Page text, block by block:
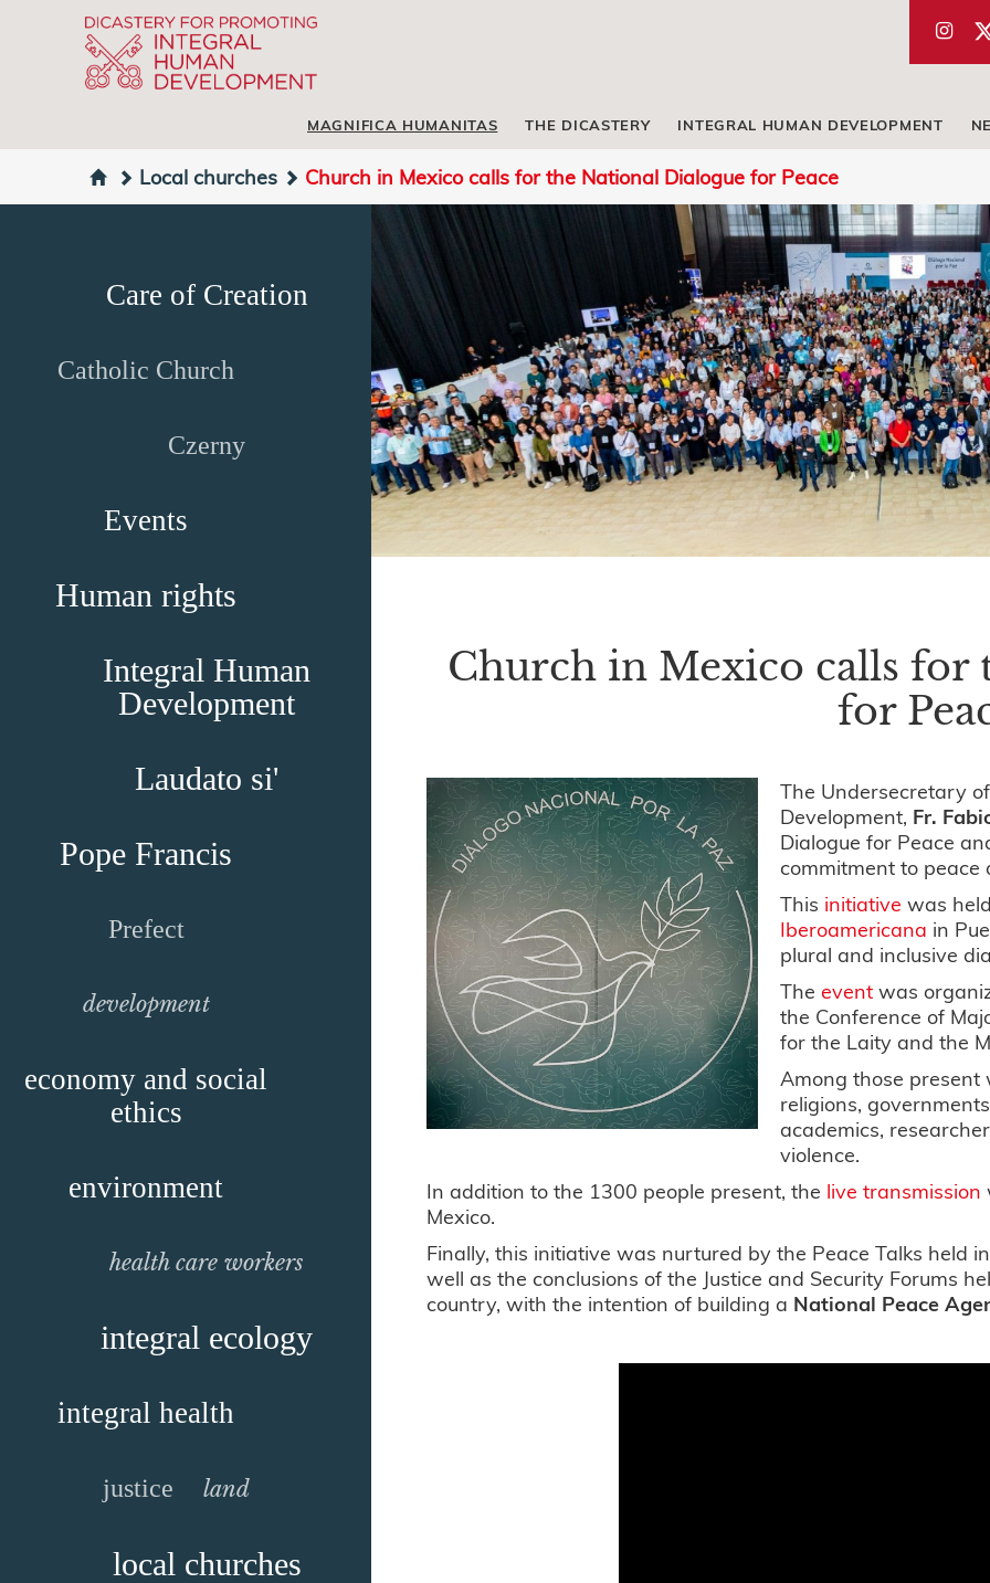
MAGNIFICA HUMANITAS THE DICASTERY INTEGRAL HUMAN DEVELOPMENT
Local churches Church in Mexico calls for the National Dialogue for Peace
Care of Creation
Catholic Church
Czerny
Events
Human rights
Integral Human
Development
Laudato si'
Pope Francis
Prefect
development
economy and social
ethics
environment
health care workers
integral ecology
integral health
justice land
local churches
Church in Mexico calls for
for
The Undersecretary
Development, Fr.
Dialogue for Peace
commitment to peace
This initiative was
Iberoamericana in
plural and inclusive
Theevent was
the Conference of
for the Laity and the
Among those
religions,
academics,
violence.
In addition to the 1300 people present, the live transmission
Mexico.
Finally, this initiative was nurtured by the Peace Talks held
well as the conclusions of the Justice and Security Forums
country, with the intention of building a National Peace